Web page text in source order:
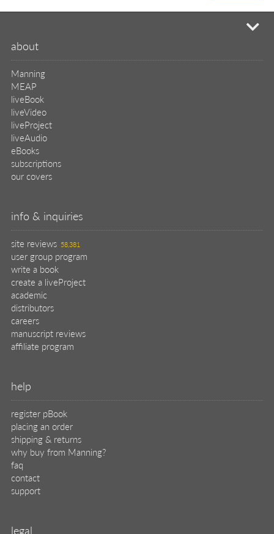
about
Manning
MEAP
liveBook
liveVideo
liveProject
liveAudio
eBooks
subscriptions
our covers
info & inquiries
site reviews 58,381
user group program
write a book
create a liveProject
academic
distributors
careers
manuscript reviews
affiliate program
help
register pBook
placing an order
shipping & returns
why buy from Manning?
faq
contact
support
legal